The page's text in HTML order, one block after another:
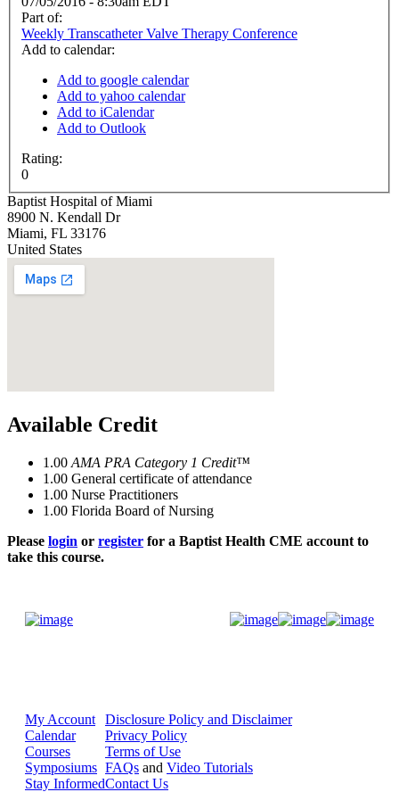
Part of:
Weekly Transcatheter Valve Therapy Conference
Add to calendar:
Add to google calendar
Add to yahoo calendar
Add to iCalendar
Add to Outlook
Rating:
0
Baptist Hospital of Miami
8900 N. Kendall Dr
Miami, FL 33176
United States
Available Credit
1.00 AMA PRA Category 1 Credit™
1.00 General certificate of attendance
1.00 Nurse Practitioners
1.00 Florida Board of Nursing
Please login or register for a Baptist Health CME account to
take this course.
My Account
Calendar
Courses
Symposiums
Stay Informed
Disclosure Policy and Disclaimer
Privacy Policy
Terms of Use
FAQs and Video Tutorials
Contact Us